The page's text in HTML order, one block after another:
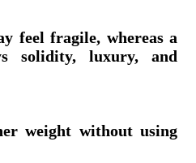
feel fragile, whereas a
solidity, luxury, and
weight without using